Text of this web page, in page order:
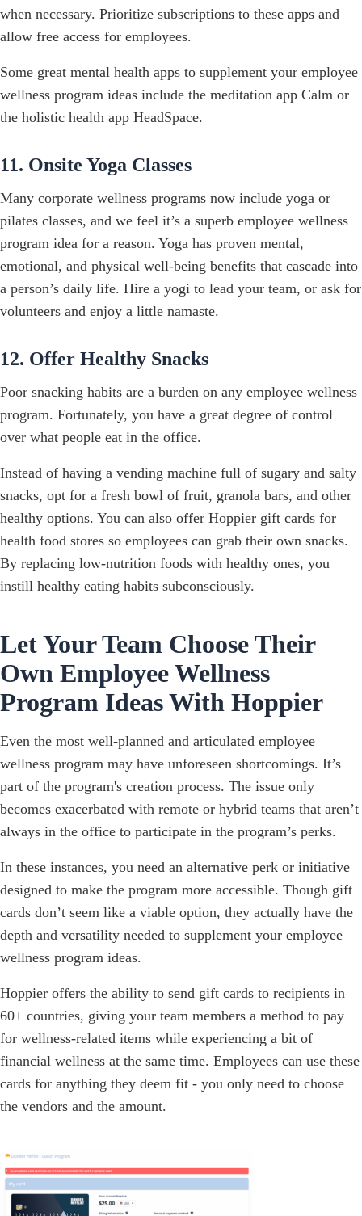
when necessary. Prioritize subscriptions to these apps and
allow free access for employees.
Some great mental health apps to supplement your employee
wellness program ideas include the meditation app Calm or
the holistic health app HeadSpace.
11. Onsite Yoga Classes
Many corporate wellness programs now include yoga or
pilates classes, and we feel it’s a superb employee wellness
program idea for a reason. Yoga has proven mental,
emotional, and physical well-being benefits that cascade into
a person’s daily life. Hire a yogi to lead your team, or ask for
volunteers and enjoy a little namaste.
12. Offer Healthy Snacks
Poor snacking habits are a burden on any employee wellness
program. Fortunately, you have a great degree of control
over what people eat in the office.
Instead of having a vending machine full of sugary and salty
snacks, opt for a fresh bowl of fruit, granola bars, and other
healthy options. You can also offer Hoppier gift cards for
health food stores so employees can grab their own snacks.
By replacing low-nutrition foods with healthy ones, you
instill healthy eating habits subconsciously.
Let Your Team Choose Their
Own Employee Wellness
Program Ideas With Hoppier
Even the most well-planned and articulated employee
wellness program may have unforeseen shortcomings. It’s
part of the program's creation process. The issue only
becomes exacerbated with remote or hybrid teams that aren’t
always in the office to participate in the program’s perks.
In these instances, you need an alternative perk or initiative
designed to make the program more accessible. Though gift
cards don’t seem like a viable option, they actually have the
depth and versatility needed to supplement your employee
wellness program ideas.
Hoppier offers the ability to send gift cards to recipients in
60+ countries, giving your team members a method to pay
for wellness-related items while experiencing a bit of
financial wellness at the same time. Employees can use these
cards for anything they deem fit - you only need to choose
the vendors and the amount.